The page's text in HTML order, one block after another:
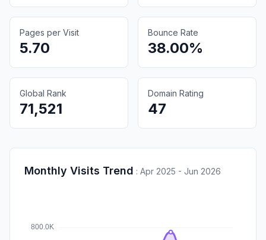
Pages per Visit
5.70
Bounce Rate
38.00%
Global Rank
71,521
Domain Rating
47
Monthly Visits Trend : Apr 2025 - Jun 2026